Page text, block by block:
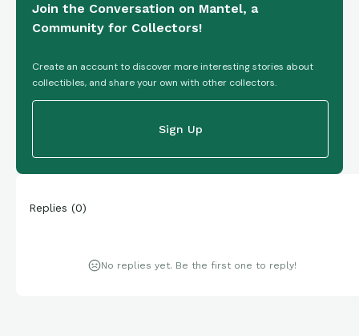
Join the Conversation on Mantel, a
Community for Collectors!
Create an account to discover more interesting stories about
collectibles, and share your own with other collectors.
Sign Up
Replies (0)
No replies yet. Be the first one to reply!